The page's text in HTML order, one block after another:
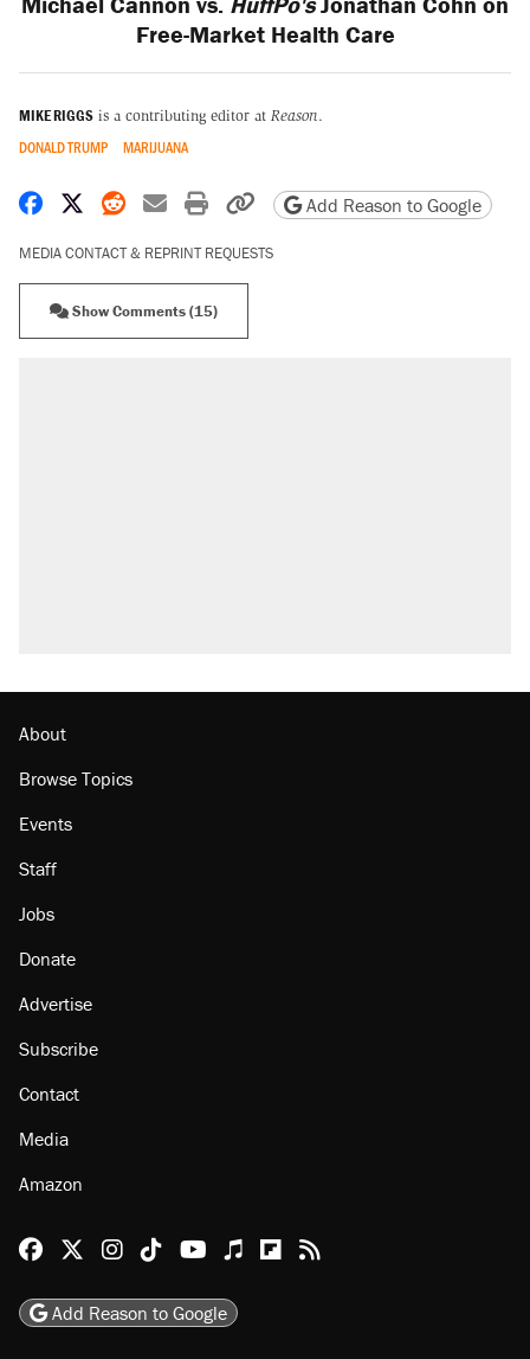
Free-Market Health Care
MIKE RIGGS is a contributing editor at Reason.
DONALD TRUMP MARIJUANA
Share on Facebook
Share on X
Share on Reddit
Share by email
Print friendly version
Copy page URL
Add Reason to Google
MEDIA CONTACT & REPRINT REQUESTS
Show Comments (15)
About
Browse Topics
Events
Staff
Jobs
Donate
Advertise
Subscribe
Contact
Media
Amazon
Reason Facebook
@reason on X
Reason Instagram
Reason TikTok
Reason Youtube
Apple Podcasts
Reason on Flipboard
Reason RSS
Add Reason to Google